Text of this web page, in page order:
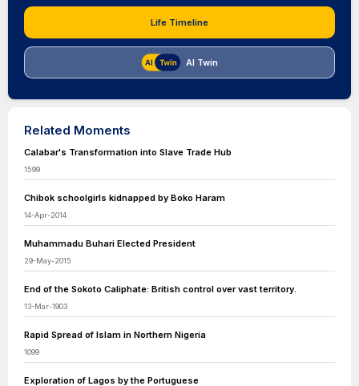
Life Timeline
AI Twin
Related Moments
Calabar's Transformation into Slave Trade Hub
1599
Chibok schoolgirls kidnapped by Boko Haram
14-Apr-2014
Muhammadu Buhari Elected President
29-May-2015
End of the Sokoto Caliphate: British control over vast territory.
13-Mar-1903
Rapid Spread of Islam in Northern Nigeria
1099
Exploration of Lagos by the Portuguese